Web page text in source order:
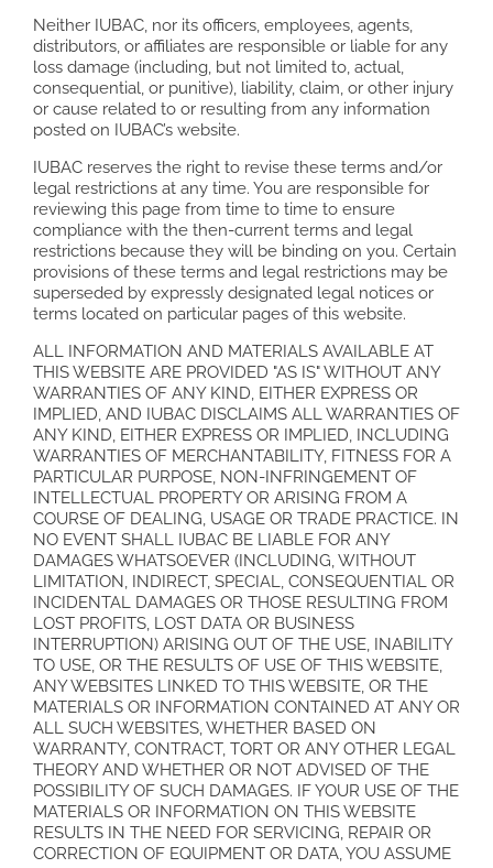
Neither IUBAC, nor its officers, employees, agents,
distributors, or affiliates are responsible or liable for any
loss damage (including, but not limited to, actual,
consequential, or punitive), liability, claim, or other injury
or cause related to or resulting from any information
posted on IUBAC’s website.
IUBAC reserves the right to revise these terms and/or
legal restrictions at any time. You are responsible for
reviewing this page from time to time to ensure
compliance with the then-current terms and legal
restrictions because they will be binding on you. Certain
provisions of these terms and legal restrictions may be
superseded by expressly designated legal notices or
terms located on particular pages of this website.
ALL INFORMATION AND MATERIALS AVAILABLE AT
THIS WEBSITE ARE PROVIDED "AS IS" WITHOUT ANY
WARRANTIES OF ANY KIND, EITHER EXPRESS OR
IMPLIED, AND IUBAC DISCLAIMS ALL WARRANTIES OF
ANY KIND, EITHER EXPRESS OR IMPLIED, INCLUDING
WARRANTIES OF MERCHANTABILITY, FITNESS FOR A
PARTICULAR PURPOSE, NON-INFRINGEMENT OF
INTELLECTUAL PROPERTY OR ARISING FROM A
COURSE OF DEALING, USAGE OR TRADE PRACTICE. IN
NO EVENT SHALL IUBAC BE LIABLE FOR ANY
DAMAGES WHATSOEVER (INCLUDING, WITHOUT
LIMITATION, INDIRECT, SPECIAL, CONSEQUENTIAL OR
INCIDENTAL DAMAGES OR THOSE RESULTING FROM
LOST PROFITS, LOST DATA OR BUSINESS
INTERRUPTION) ARISING OUT OF THE USE, INABILITY
TO USE, OR THE RESULTS OF USE OF THIS WEBSITE,
ANY WEBSITES LINKED TO THIS WEBSITE, OR THE
MATERIALS OR INFORMATION CONTAINED AT ANY OR
ALL SUCH WEBSITES, WHETHER BASED ON
WARRANTY, CONTRACT, TORT OR ANY OTHER LEGAL
THEORY AND WHETHER OR NOT ADVISED OF THE
POSSIBILITY OF SUCH DAMAGES. IF YOUR USE OF THE
MATERIALS OR INFORMATION ON THIS WEBSITE
RESULTS IN THE NEED FOR SERVICING, REPAIR OR
CORRECTION OF EQUIPMENT OR DATA, YOU ASSUME